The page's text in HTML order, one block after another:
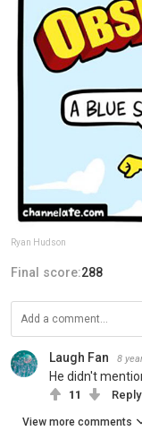
Ryan Hudson
Final score:288
Laugh Fan 8
He didn't
11 Reply
View more comments